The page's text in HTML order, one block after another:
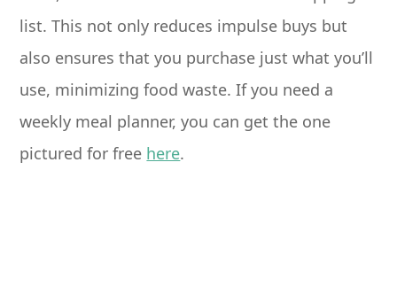
list. This not only reduces impulse buys but
also ensures that you purchase just what you’ll
use, minimizing food waste. If you need a
weekly meal planner, you can get the one
pictured for free here.